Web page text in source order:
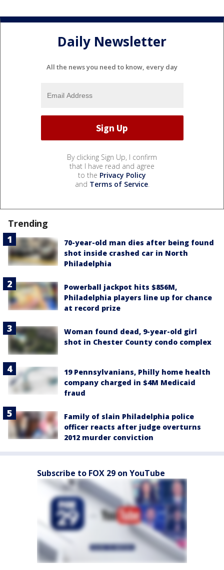
Daily Newsletter
All the news you need to know, every day
By clicking Sign Up, I confirm
that I have read and agree
to the Privacy Policy
and Terms of Service.
Trending
70-year-old man dies after being found
shot inside crashed car in North
Philadelphia
Powerball jackpot hits $856M,
Philadelphia players line up for chance
at record prize
Woman found dead, 9-year-old girl
shot in Chester County condo complex
19 Pennsylvanians, Philly home health
company charged in $4M Medicaid
fraud
Family of slain Philadelphia police
officer reacts after judge overturns
2012 murder conviction
Subscribe to FOX 29 on YouTube